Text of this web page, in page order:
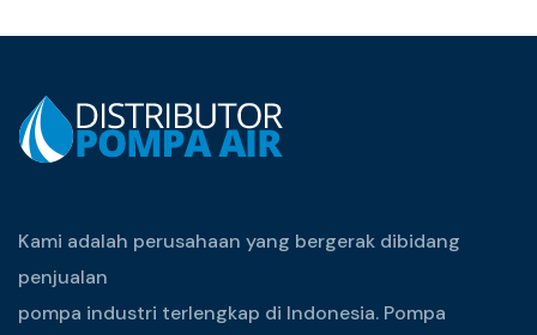
Kami adalah perusahaan yang bergerak dibidang
penjualan
pompa industri terlengkap di Indonesia. Pompa